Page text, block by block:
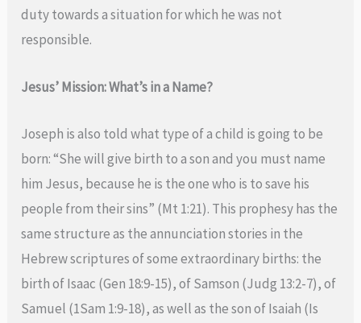
duty towards a situation for which he was not
responsible.
Jesus’ Mission: What’s in a Name?
Joseph is also told what type of a child is going to be
born: “She will give birth to a son and you must name
him Jesus, because he is the one who is to save his
people from their sins” (Mt 1:21). This prophesy has the
same structure as the annunciation stories in the
Hebrew scriptures of some extraordinary births: the
birth of Isaac (Gen 18:9-15), of Samson (Judg 13:2-7), of
Samuel (1Sam 1:9-18), as well as the son of Isaiah (Is